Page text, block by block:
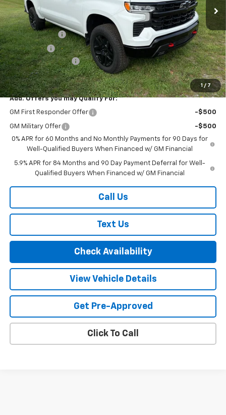
1 / 7
MSRP:
$67,545
Customer Cash
-$4,250
Bonus Cash
-$1,750
Documentation Fee
+$175
Final Price: $61,720
Add. Offers you may Qualify For:
GM First Responder Offer -$500
GM Military Offer
-$500
0% APR for 60 Months and No Monthly Payments for 90 Days for
Well-Qualified Buyers When Financed w/ GM Financial
5.9% APR for 84 Months and 90 Day Payment Deferral for Well-
Qualified Buyers When Financed w/ GM Financial
Call Us
Text Us
Check Availability
View Vehicle Details
Get Pre-Approved
Click To Call